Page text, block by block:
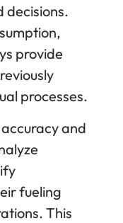
decisions.
provide
processes.
and
fueling
This